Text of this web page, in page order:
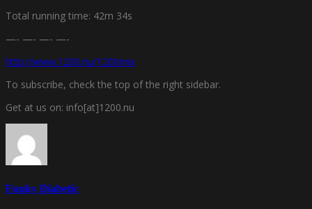
Total running time: 42m 34s
—- —- —- —-
http://www.1200.nu/1200mix
To subscribe, check the top of the right sidebar.
Get at us on: info[at]1200.nu
Funky Diabetic